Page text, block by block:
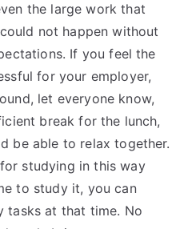
the large work that
not happen without
If you feel the
for your employer,
let everyone know,
break for the lunch,
be able to relax together.
studying in this way
to study it, you can
tasks at that time. No